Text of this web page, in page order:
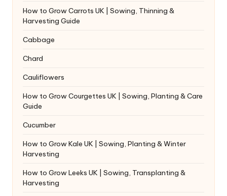
How to Grow Carrots UK | Sowing, Thinning &
Harvesting Guide
Cabbage
Chard
Cauliflowers
How to Grow Courgettes UK | Sowing, Planting & Care
Guide
Cucumber
How to Grow Kale UK | Sowing, Planting & Winter
Harvesting
How to Grow Leeks UK | Sowing, Transplanting &
Harvesting